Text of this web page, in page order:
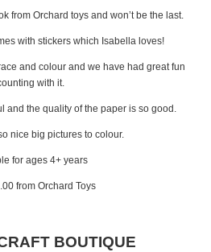
from Orchard toys and won’t be the last.
with stickers which Isabella loves!
and colour and we have had great fun
with it.
and the quality of the paper is so good.
nice big pictures to colour.
for ages 4+ years
from Orchard Toys
BOUTIQUE